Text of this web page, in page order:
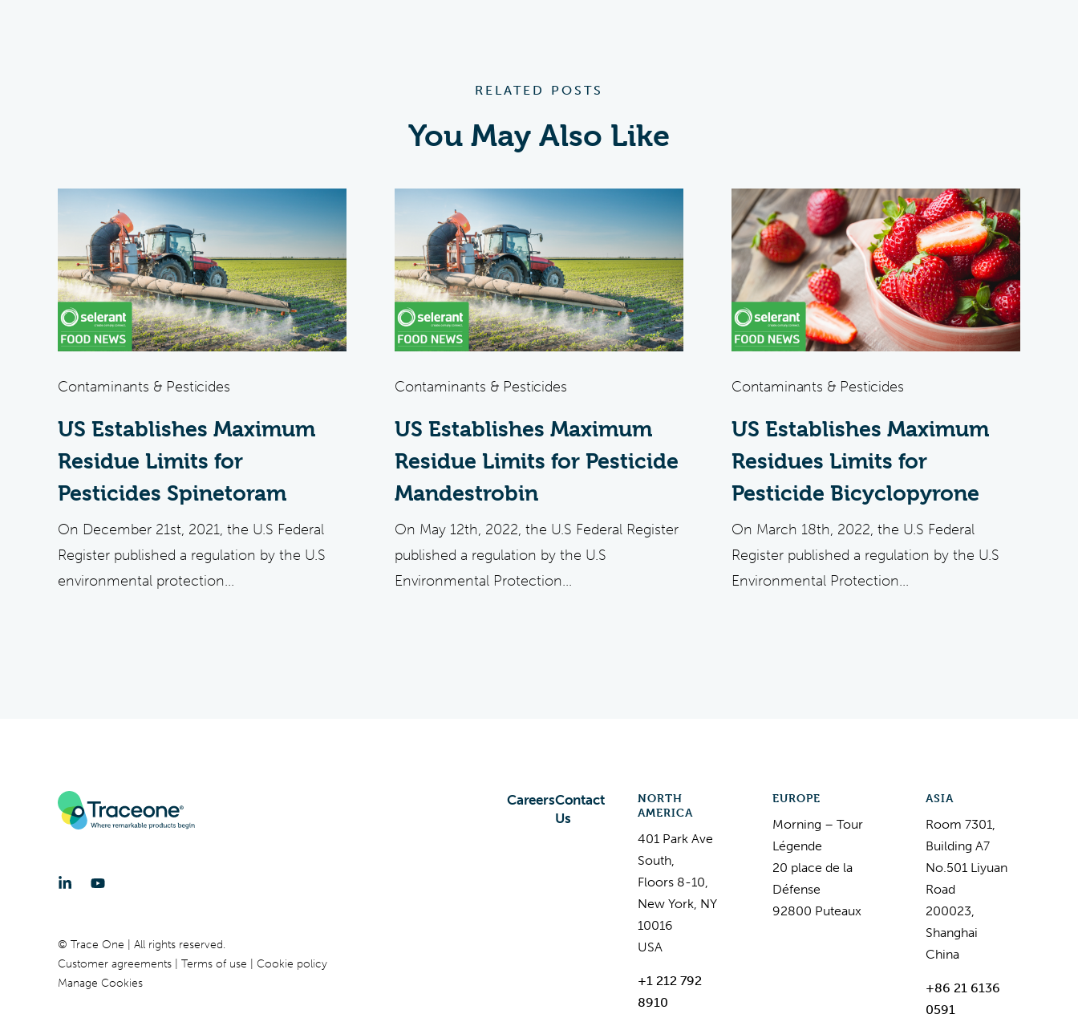
RELATED POSTS
You May Also Like
Contaminants & Pesticides
US Establishes Maximum
Residue Limits for
Pesticides Spinetoram
On December 21st, 2021, the U.S Federal
Register published a regulation by the U.S
environmental protection...
Contaminants & Pesticides
US Establishes Maximum
Residue Limits for Pesticide
Mandestrobin
On May 12th, 2022, the U.S Federal Register
published a regulation by the U.S
Environmental Protection...
Contaminants & Pesticides
US Establishes Maximum
Residues Limits for
Pesticide Bicyclopyrone
On March 18th, 2022, the U.S Federal
Register published a regulation by the U.S
Environmental Protection...
CareersContact
Us
NORTH
AMERICA
401 Park Ave
South,
Floors 8-10,
New York, NY
10016
USA
+1 212 792
8910
EUROPE
Morning – Tour
Légende
20 place de la
Défense
92800 Puteaux
ASIA
Room 7301,
Building A7
No.501 Liyuan
Road
200023,
Shanghai
China
+86 21 6136
0591
© Trace One | All rights reserved.
Customer agreements
Terms of use
Cookie policy
Manage Cookies